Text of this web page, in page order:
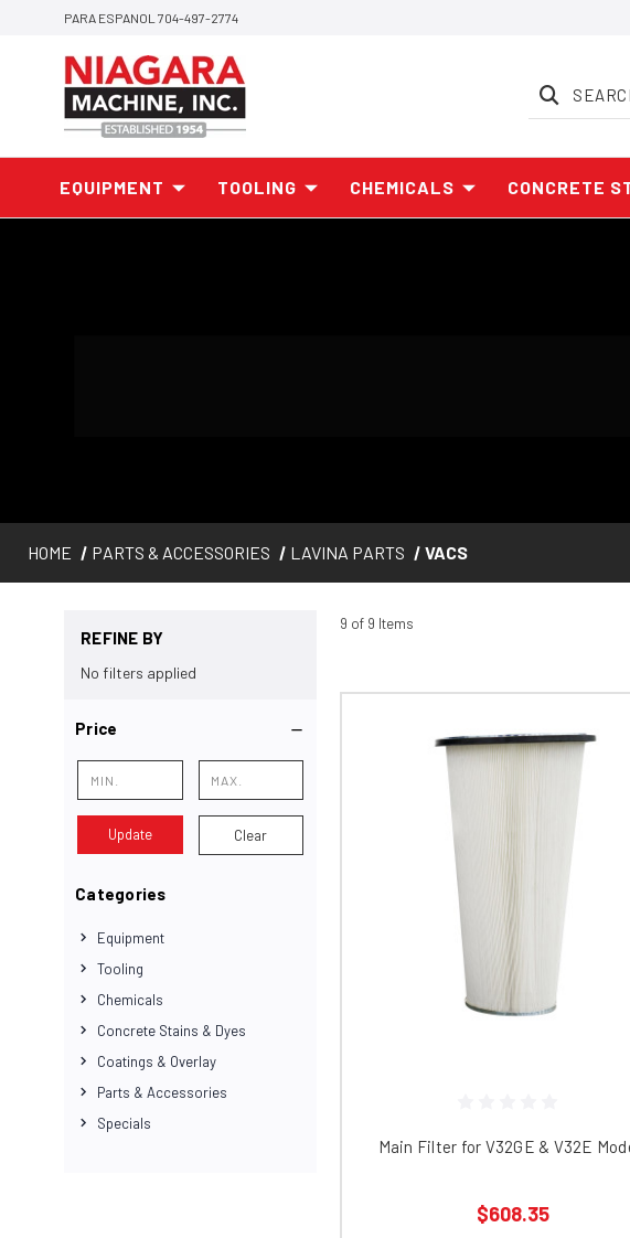
PARA ESPANOL 704-497-2774
EQUIPMENT TOOLING CHEMICALS CONCRETE
HOME PARTS & ACCESSORIES LAVINA PARTS VACS
REFINE BY
No filters applied
Price
Update Clear
Categories
Equipment
Tooling
Chemicals
Concrete Stains & Dyes
Coatings & Overlay
Parts & Accessories
Specials
9 of 9 Items
Main Filter for V32GE & V32E
$608.35